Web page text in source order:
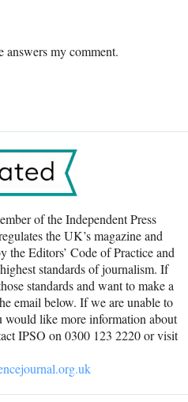
my comment.
of the Independent Press
the UK’s magazine and
the Editors’ Code of Practice and
standards of journalism. If
standards and want to make a
email below. If we are unable to
like more information about
IPSO on 0300 123 2220 or visit